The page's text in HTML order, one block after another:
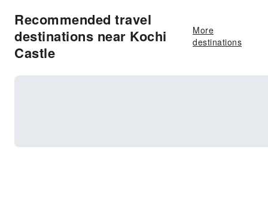
Recommended travel
destinations near Kochi
Castle
More
destinations